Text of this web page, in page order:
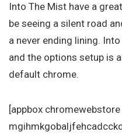
Into The Mist have a
be seeing a silent road
a never ending lining.
and the options setup is
default chrome.
[appbox chromewebstore